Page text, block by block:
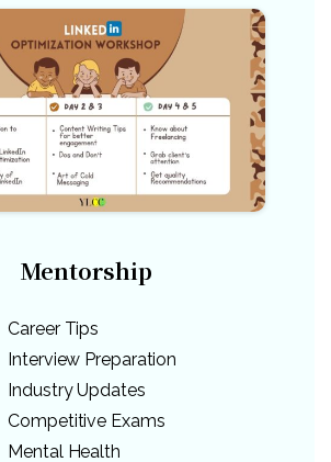
Mentorship
Career Tips
Interview Preparation
Industry Updates
Competitive Exams
Mental Health